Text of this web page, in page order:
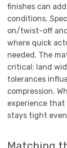
finishes can
conditions.
on/twist-off
where quick
needed. The
critical: land
tolerances
compression.
experience that
stays tight